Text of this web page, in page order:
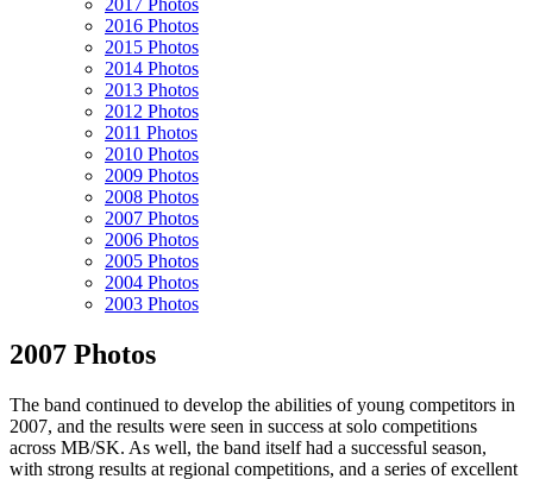
2017 Photos
2016 Photos
2015 Photos
2014 Photos
2013 Photos
2012 Photos
2011 Photos
2010 Photos
2009 Photos
2008 Photos
2007 Photos
2006 Photos
2005 Photos
2004 Photos
2003 Photos
2007 Photos
The band continued to develop the abilities of young competitors in
2007, and the results were seen in success at solo competitions
across MB/SK. As well, the band itself had a successful season,
with strong results at regional competitions, and a series of excellent